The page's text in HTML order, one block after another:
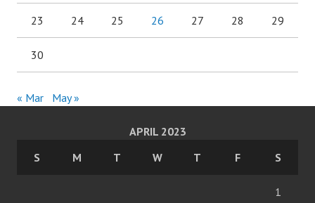
23 24 25 26 27 28 29
30
« Mar May »
APRIL 2023
S
M T W T F S
1